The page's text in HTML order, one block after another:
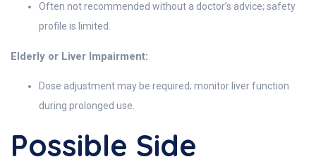
Often not recommended without a doctor’s advice; safety
profile is limited.
Elderly or Liver Impairment:
Dose adjustment may be required; monitor liver function
during prolonged use.
Possible Side